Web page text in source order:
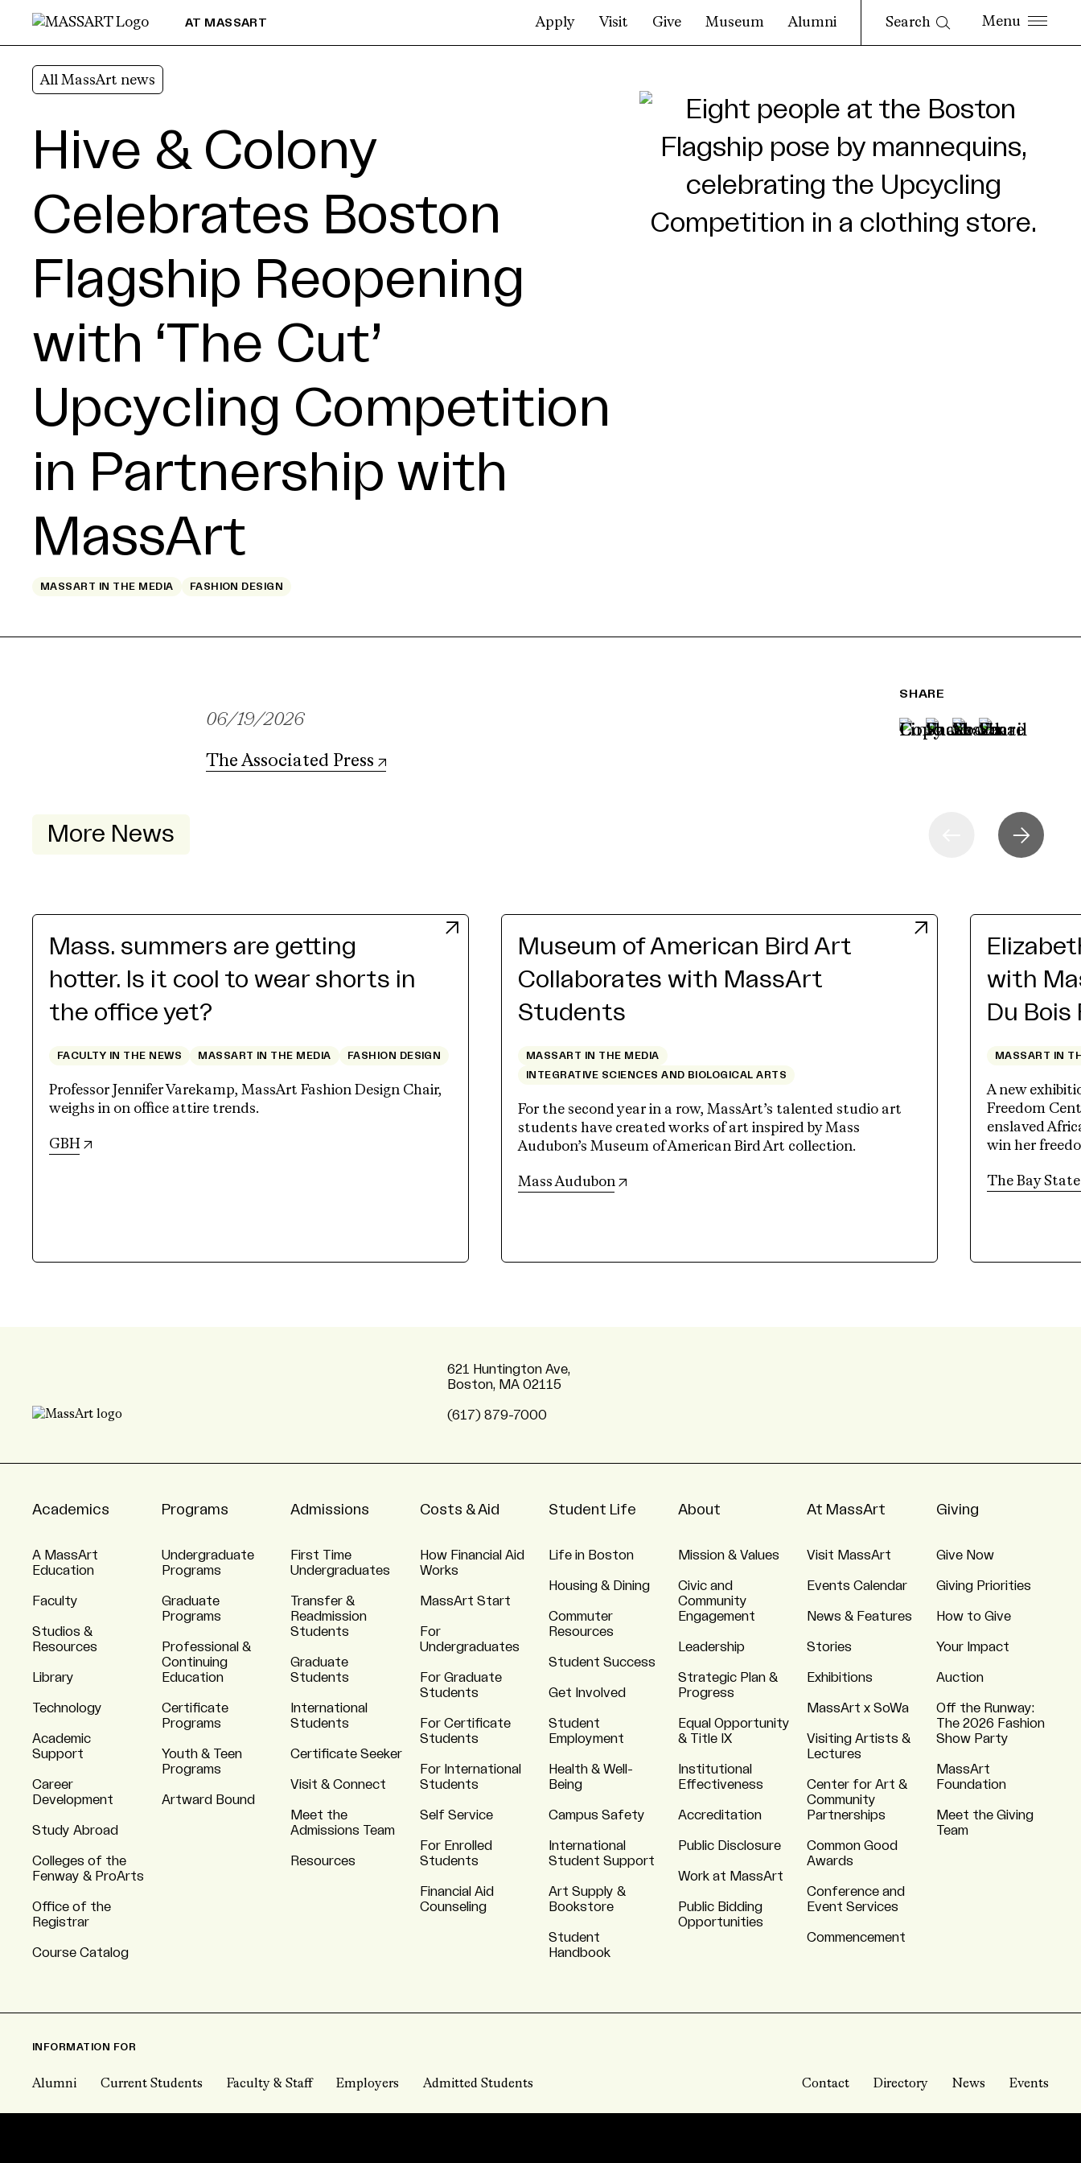
Skip to Content
AT MASSART Apply Visit Give Museum Alumni Search
All MassArt news
Hive & Colony
Celebrates Boston
Flagship Reopening
with ‘The Cut’
Upcycling Competition
in Partnership with
MassArt
MASSART IN THE MEDIA FASHION DESIGN
06/19/2026
The Associated Press
SHARE
More News
Mass. summers are getting
hotter. Is it cool to wear shorts in
the office yet?
FACULTY IN THE NEWS MASSART IN THE MEDIA FASHION DESIGN
Professor Jennifer Varekamp, MassArt Fashion Design Chair,
weighs in on office attire trends.
GBH (opens in new tab)
Museum of American Bird Art
Collaborates with MassArt
Students
MASSART IN THE MEDIA
INTEGRATIVE SCIENCES AND BIOLOGICAL ARTS
For the second year in a row, MassArt’s talented studio art
students have created works of art inspired by Mass
Audubon’s Museum of American Bird Art collection.
Mass Audubon (opens in new tab)
with
Du
MASSART IN
A new
Freedom
enslaved
win her
The Bay
621 Huntington Ave,
Boston, MA 02115
(617) 879-7000
Academics
A MassArt
Education
Faculty
Studios &
Resources
Library
Technology
Academic
Support
Career
Development
Study Abroad
Colleges of the
Fenway & ProArts
Office of the
Registrar
Course Catalog
Programs
Undergraduate
Programs
Graduate
Programs
Professional &
Continuing
Education
Certificate
Programs
Youth & Teen
Programs
Artward Bound
Admissions
First Time
Undergraduates
Transfer &
Readmission
Students
Graduate
Students
International
Students
Certificate Seeker
Visit & Connect
Meet the
Admissions Team
Resources
Costs & Aid
How Financial Aid
Works
MassArt Start
For
Undergraduates
For Graduate
Students
For Certificate
Students
For International
Students
Self Service
For Enrolled
Students
Financial Aid
Counseling
Student Life
Life in Boston
Housing & Dining
Commuter
Resources
Student Success
Get Involved
Student
Employment
Health & Well-
Being
Campus Safety
International
Student Support
Art Supply &
Bookstore
Student
Handbook
About
Mission & Values
Civic and
Community
Engagement
Leadership
Strategic Plan &
Progress
Equal Opportunity
& Title IX
Institutional
Effectiveness
Accreditation
Public Disclosure
Work at MassArt
Public Bidding
Opportunities
At MassArt
Visit MassArt
Events Calendar
News & Features
Stories
Exhibitions
MassArt x SoWa
Visiting Artists &
Lectures
Center for Art &
Community
Partnerships
Common Good
Awards
Conference and
Event Services
Commencement
Giving
Give Now
Giving Priorities
How to Give
Your Impact
Auction
Off the Runway:
The 2026 Fashion
Show Party
MassArt
Foundation
Meet the Giving
Team
INFORMATION FOR
Alumni Current Students Faculty & Staff Employers Admitted Students Contact Directory News Events